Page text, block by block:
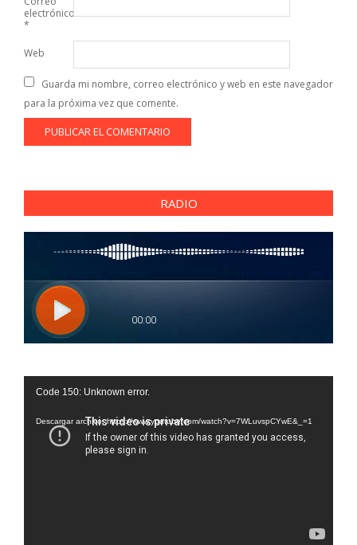
electrónico
*
Web
Guarda mi nombre, correo electrónico y web en este navegador
para la próxima vez que comente.
RADIO
Reproductor
vídeo
Code 150: Unknown error.
Descargar archivo: https://www.youtube.com/watch?v=7WLuvspCYwE&_=1